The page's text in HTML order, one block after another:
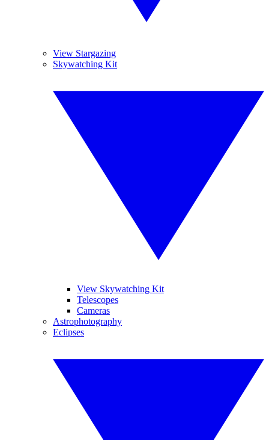
View Stargazing
Skywatching Kit
View Skywatching Kit
Telescopes
Cameras
Astrophotography
Eclipses